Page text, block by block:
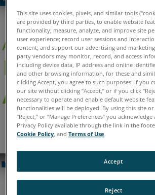
This site uses cookies, pixels, and similar tools
are provided by third parties, to enable website
functionality; measure, analyze, and improve site
user experience; record user sessions and
content; and support our advertising and
party vendors may monitor, record, and access
including device data, IP address and online
and other browsing information, for these and
clicking Accept, you agree to such purposes. If you
our site without clicking “Accept,” or if you click
necessary to operate and enable default website
functionalities will be deployed. By using this site or
“Reject,” or “Manage Preferences” you
Privacy Policy available through the link in the
Cookie Policy, andTerms of Use.
Reject
Accept